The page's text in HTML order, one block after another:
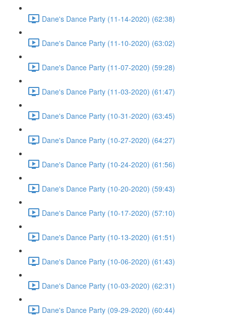
Dane's Dance Party (11-14-2020) (62:38)
Dane's Dance Party (11-10-2020) (63:02)
Dane's Dance Party (11-07-2020) (59:28)
Dane's Dance Party (11-03-2020) (61:47)
Dane's Dance Party (10-31-2020) (63:45)
Dane's Dance Party (10-27-2020) (64:27)
Dane's Dance Party (10-24-2020) (61:56)
Dane's Dance Party (10-20-2020) (59:43)
Dane's Dance Party (10-17-2020) (57:10)
Dane's Dance Party (10-13-2020) (61:51)
Dane's Dance Party (10-06-2020) (61:43)
Dane's Dance Party (10-03-2020) (62:31)
Dane's Dance Party (09-29-2020) (60:44)